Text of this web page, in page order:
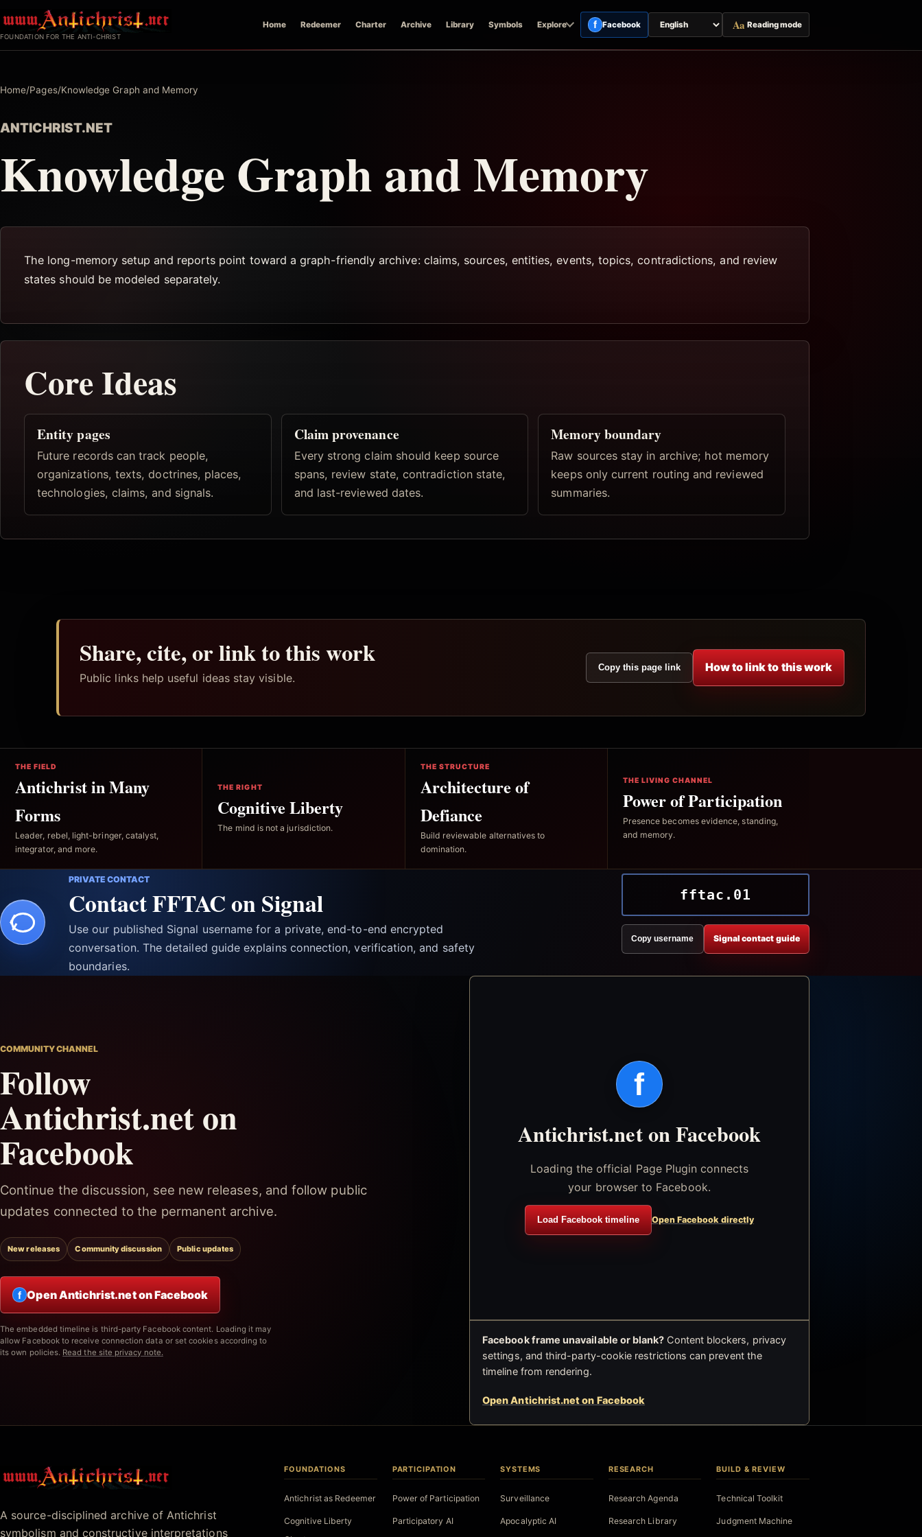
to
FOUNDATION FOR THE ANTI-CHRIST
Home Redeemer Charter Archive Library Symbols Explore f Facebook
Switch
page
Aa Reading mode
Home/Pages/Knowledge Graph and Memory
ANTICHRIST.NET
Knowledge Graph and Memory
The long-memory setup and reports point toward a graph-friendly archive: claims, sources, entities, events, topics, contradictions, and review
states should be modeled separately.
Core Ideas
Entity pages
Future records can track people,
organizations, texts, doctrines, places,
technologies, claims, and signals.
Claim provenance
Every strong claim should keep source
spans, review state, contradiction state,
and last-reviewed dates.
Memory boundary
Raw sources stay in archive; hot memory
keeps only current routing and reviewed
summaries.
Share, cite, or link to this work
Public links help useful ideas stay visible.
Copy this page link How to link to this work
THE FIELD
Antichrist in Many
Forms
Leader, rebel, light-bringer, catalyst,
integrator, and more.
THE RIGHT
Cognitive Liberty
The mind is not a jurisdiction.
THE STRUCTURE
Architecture of
Defiance
Build reviewable alternatives to
domination.
THE LIVING CHANNEL
Power of Participation
Presence becomes evidence, standing,
and memory.
PRIVATE CONTACT
Contact FFTAC on Signal
Use our published Signal username for a private, end-to-end encrypted
conversation. The detailed guide explains connection, verification, and safety
boundaries.
fftac.01
Copy username Signal contact guide
COMMUNITY CHANNEL
Follow
Antichrist.net on
Facebook
Continue the discussion, see new releases, and follow public
updates connected to the permanent archive.
New releases Community discussion Public updates
f Open Antichrist.net on Facebook
The embedded timeline is third-party Facebook content. Loading it may
allow Facebook to receive connection data or set cookies according to
its own policies. Read the site privacy note.
f
Antichrist.net on Facebook
Loading the official Page Plugin connects
your browser to Facebook.
Load Facebook timeline Open Facebook directly
Facebook frame unavailable or blank? Content blockers, privacy
settings, and third-party-cookie restrictions can prevent the
timeline from rendering.
Open Antichrist.net on Facebook
Antichrist.net
A source-disciplined archive of Antichrist
symbolism and constructive interpretations
FOUNDATIONS
Antichrist as Redeemer
Cognitive Liberty
PARTICIPATION
Power of Participation
Participatory AI
SYSTEMS
Surveillance
Apocalyptic AI
RESEARCH
Research Agenda
Research Library
BUILD & REVIEW
Technical Toolkit
Judgment Machine